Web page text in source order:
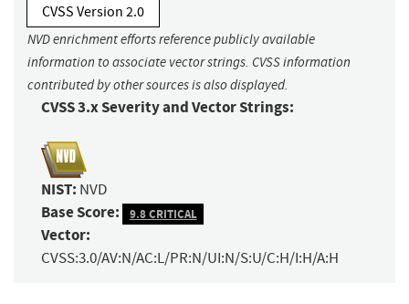
CVSS Version 2.0
NVD enrichment efforts reference publicly available
information to associate vector strings. CVSS information
contributed by other sources is also displayed.
CVSS 3.x Severity and Vector Strings:
NIST: NVD
Base Score: 9.8 CRITICAL
Vector:
CVSS:3.0/AV:N/AC:L/PR:N/UI:N/S:U/C:H/I:H/A:H